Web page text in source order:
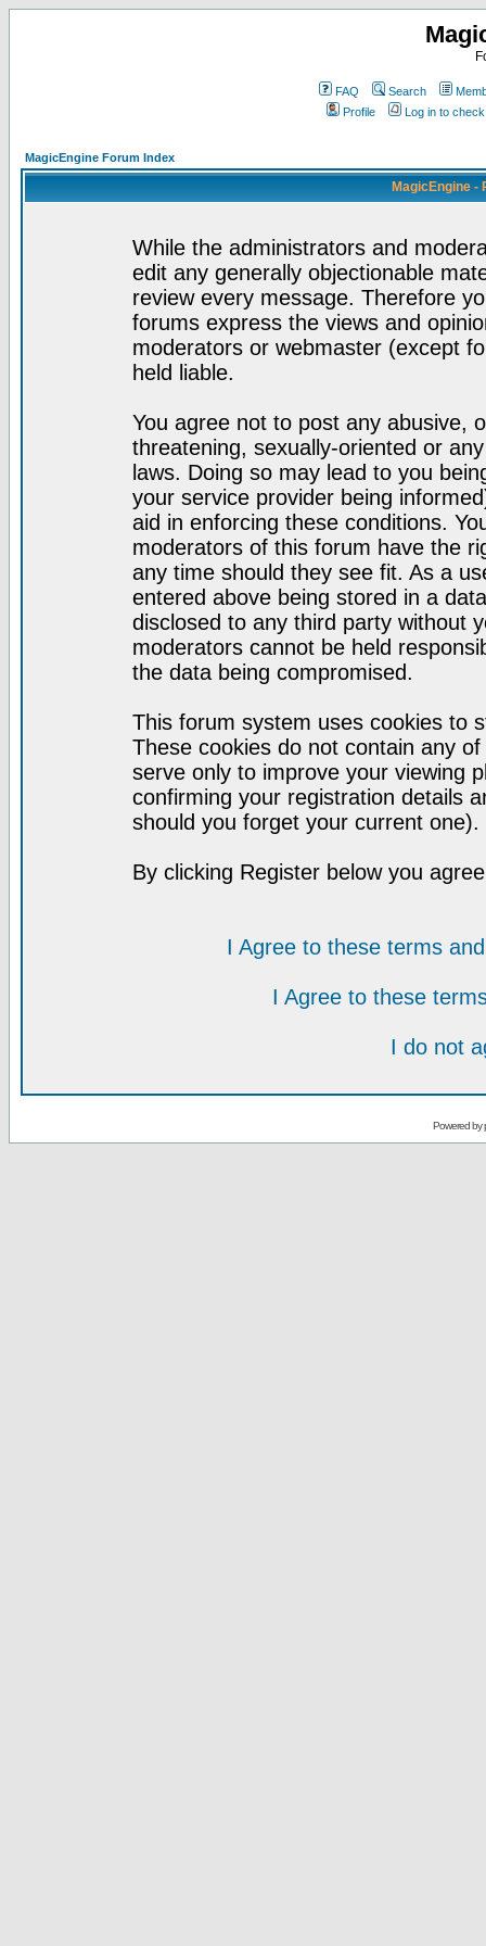
FAQ Search
Profile
Log in to
MagicEngine Forum Index
MagicEngine -
While the administrators and
edit any generally objectionable
review every message. Therefore
forums express the views and
moderators or webmaster (except
held liable.
You agree not to post any abusive,
threatening, sexually-oriented or
laws. Doing so may lead to you
your service provider being
aid in enforcing these conditions.
moderators of this forum have the
any time should they see fit. As a
entered above being stored in a
disclosed to any third party without
moderators cannot be held
the data being compromised.
This forum system uses cookies to
These cookies do not contain any
serve only to improve your viewing
confirming your registration details
should you forget your current one).
By clicking Register below you
I Agree to these terms
I Agree to these
I do not
Powered by